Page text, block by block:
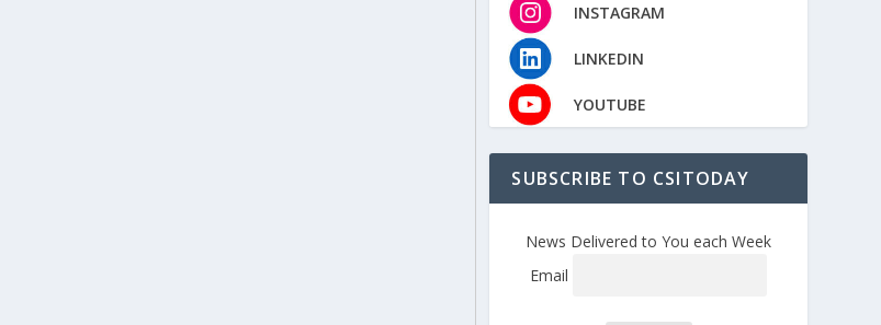
INSTAGRAM
LINKEDIN
YOUTUBE
SUBSCRIBE TO CSITODAY
News Delivered to You each Week
Email